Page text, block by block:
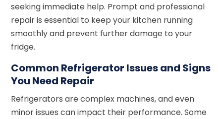
seeking immediate help. Prompt and professional
repair is essential to keep your kitchen running
smoothly and prevent further damage to your
fridge.
Common Refrigerator Issues and Signs
You Need Repair
Refrigerators are complex machines, and even
minor issues can impact their performance. Some